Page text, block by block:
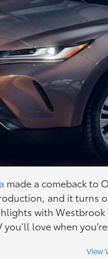
made a comeback to
and it turns
with
love when
View